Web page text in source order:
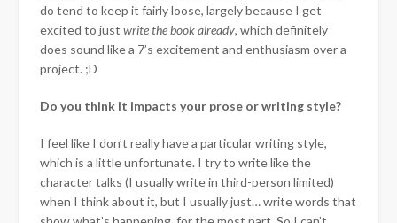
do tend to keep it fairly loose, largely because I get
excited to just write the book already, which definitely
does sound like a 7’s excitement and enthusiasm over a
project. ;D
Do you think it impacts your prose or writing style?
I feel like I don’t really have a particular writing style,
which is a little unfortunate. I try to write like the
character talks (I usually write in third-person limited)
when I think about it, but I usually just… write words that